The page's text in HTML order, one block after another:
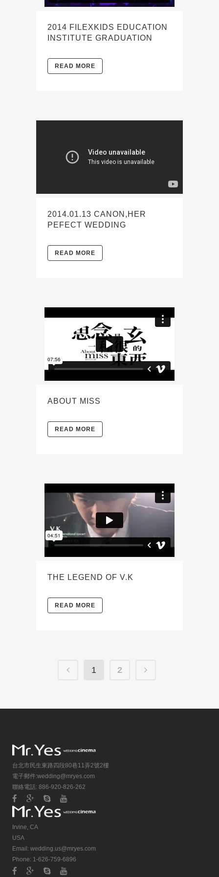
2014 FILEXKIDS EDUCATION
INSTITUTE GRADUATION
READ MORE
2014.01.13 CANON,HER
PEFECT WEDDING
READ MORE
ABOUT MISS
READ MORE
THE LEGEND OF V.K
READ MORE
1 2
台北市民生東路四段80巷11弄2號2樓
電子郵件:wedding@mryes.com
聯絡電話: 886-920-826-262
Irvine, CA
USA
Email: wedding.us@mryes.com
Phone: 1-626-759-6896